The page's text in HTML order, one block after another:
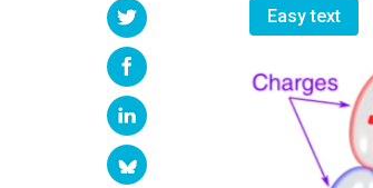
Easy text